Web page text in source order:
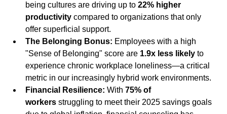
being cultures are driving up to 22% higher
productivity compared to organizations that only
offer superficial support.
The Belonging Bonus: Employees with a high
"Sense of Belonging" score are 1.9x less likely to
experience chronic workplace loneliness—a critical
metric in our increasingly hybrid work environments.
Financial Resilience: With 75% of
workers struggling to meet their 2025 savings goals